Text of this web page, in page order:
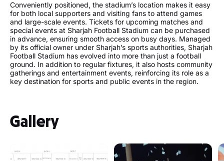
Conveniently positioned, the stadium’s location makes it easy
for both local supporters and visiting fans to attend games
and large-scale events. Tickets for upcoming matches and
special events at Sharjah Football Stadium can be purchased
in advance, ensuring smooth access on busy days. Managed
by its official owner under Sharjah’s sports authorities, Sharjah
Football Stadium has evolved into more than just a football
ground. In addition to regular fixtures, it also hosts community
gatherings and entertainment events, reinforcing its role as a
key destination for sports and public events in the region.
Gallery